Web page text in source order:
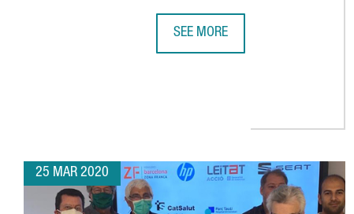
SEE MORE
CATALAN CONSORTIUM TO
25 MAR 2020